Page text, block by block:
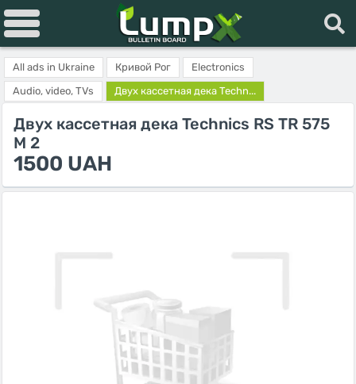
All ads in Ukraine Кривой Рог
Electronics
Audio, video, TVs
Двух кассетная дека Techn...
Двух кассетная дека Technics RS TR 575
M 2
1500 UAH